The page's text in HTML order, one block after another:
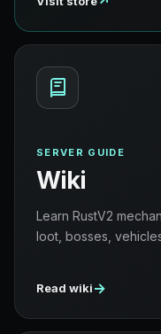
SERVER GUIDE
Wiki
Learn RustV2
loot, bosses,
Read wiki→